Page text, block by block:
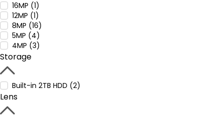
16MP (1)
12MP (1)
8MP (16)
5MP (4)
4MP (3)
Storage
Built-in 2TB HDD (2)
Lens